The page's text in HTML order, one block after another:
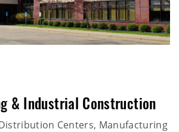
& Industrial Construction
Centers, Manufacturing